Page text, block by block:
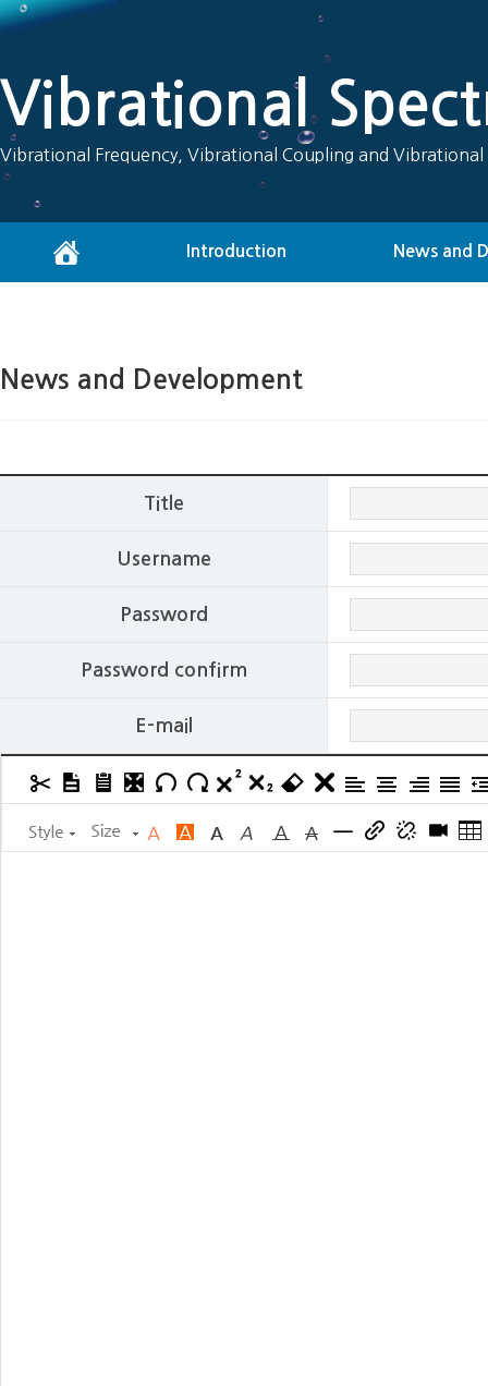
Vibrational
Vibrational Frequency, Vibrational Coupling and
Introduction News and
News and Development
Title
Username
Password
Password confirm
E-mail